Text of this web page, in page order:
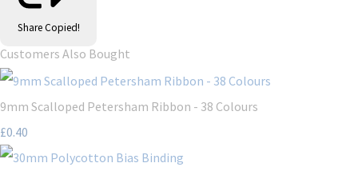
Share Copied!
Customers Also Bought
9mm Scalloped Petersham Ribbon - 38 Colours
£0.40